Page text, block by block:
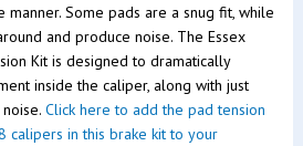
manner. Some pads are a snug fit, while
and produce noise. The Essex
Kit is designed to dramatically
inside the caliper, along with just
Click here to add the pad tension
calipers in this brake kit to your